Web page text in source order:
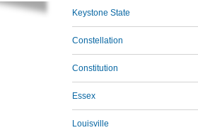
Keystone State
Constellation
Constitution
Essex
Louisville